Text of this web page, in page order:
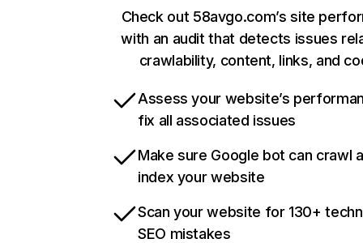
Check out 58avgo.com’s site
with an audit that detects issues
crawlability, content, links, and
Assess your website’s
fix all associated issues
Make sure Google bot can crawl
index your website
Scan your website for 130+
SEO mistakes